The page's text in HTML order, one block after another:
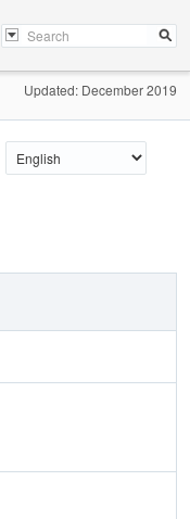
Updated: December 2019